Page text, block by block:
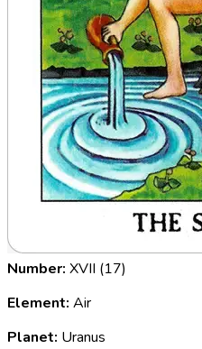
Number: XVII (17)
Element: Air
Planet: Uranus